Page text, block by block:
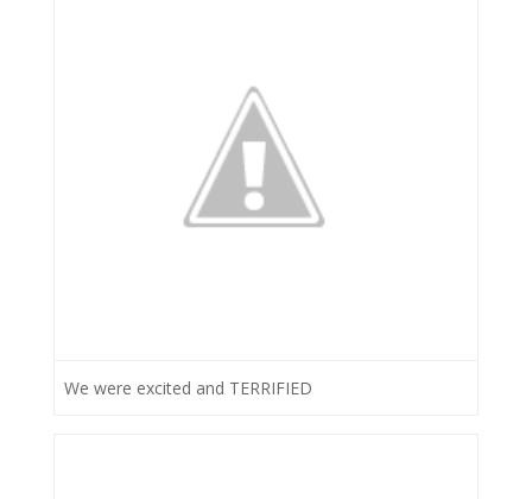
We were excited and TERRIFIED